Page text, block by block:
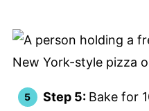
Step 5: Bake for